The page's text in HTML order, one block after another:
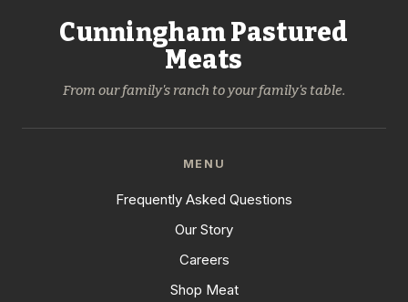
Cunningham Pastured
Meats
From our family's ranch to your family's table.
MENU
Frequently Asked Questions
Our Story
Careers
Shop Meat